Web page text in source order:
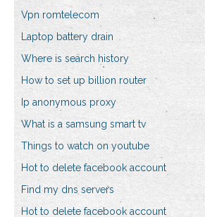
Vpn romtelecom
Laptop battery drain
Where is search history
How to set up billion router
Ip anonymous proxy
What is a samsung smart tv
Things to watch on youtube
Hot to delete facebook account
Find my dns servers
Hot to delete facebook account